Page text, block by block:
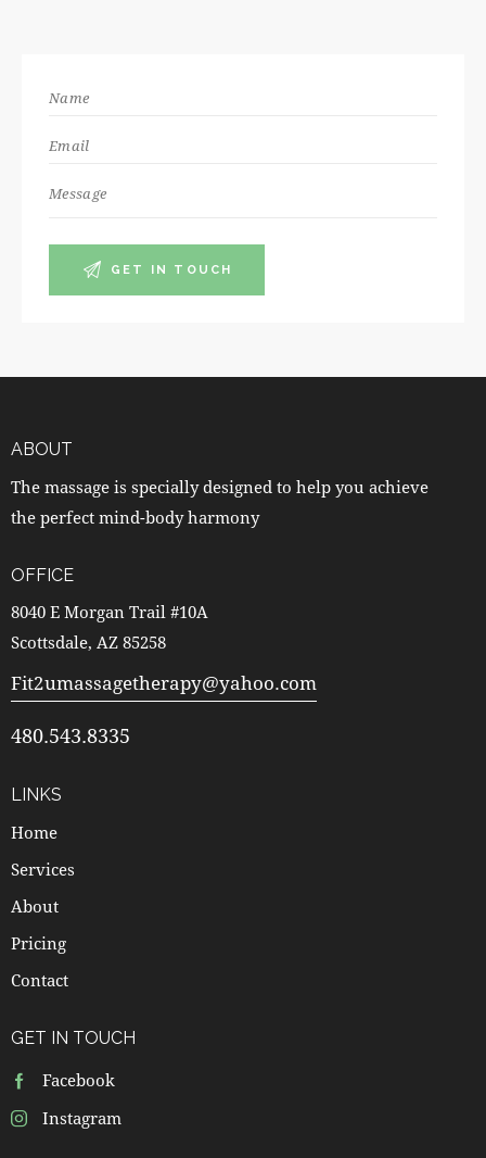
ABOUT
The massage is specially designed to help you achieve
the perfect mind-body harmony
OFFICE
8040 E Morgan Trail #10A
Scottsdale, AZ 85258
Fit2umassagetherapy@yahoo.com
480.543.8335
LINKS
Home
Services
About
Pricing
Contact
GET IN TOUCH
Facebook
Instagram